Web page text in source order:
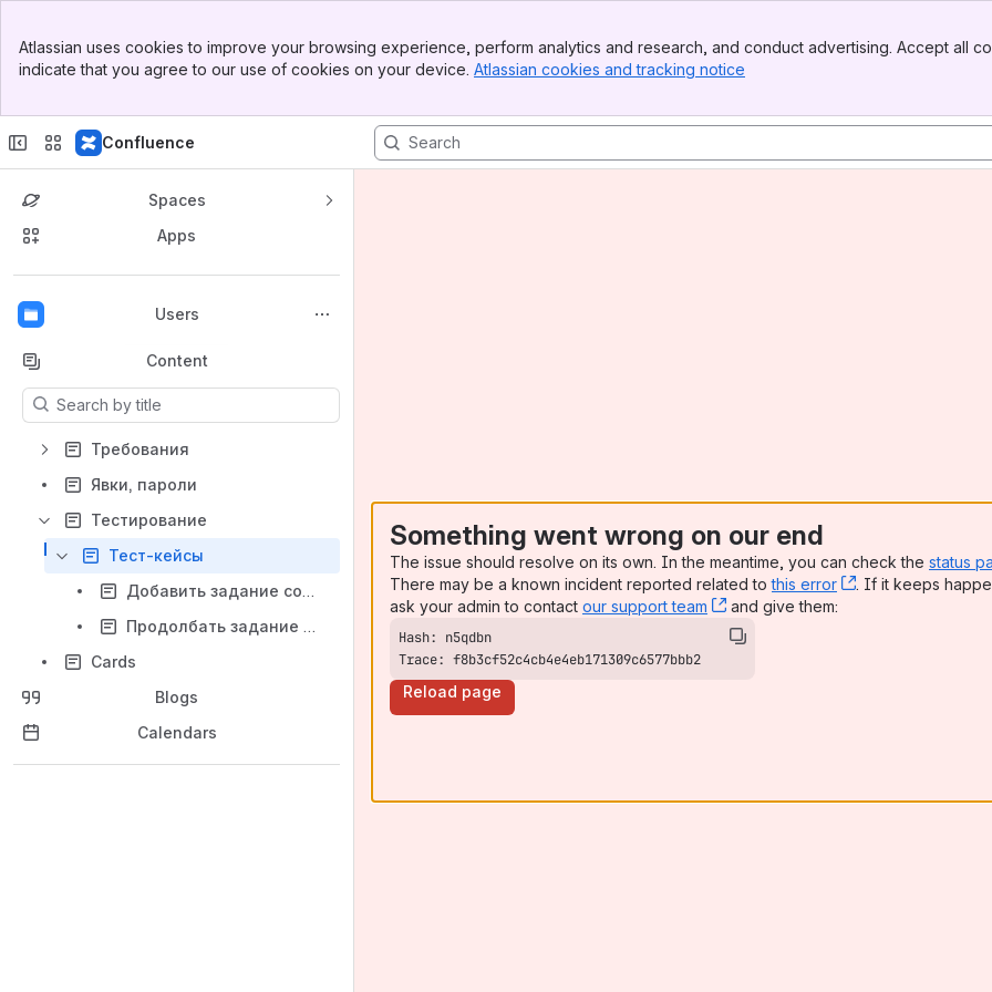
Top Bar
Sidebar
Atlassian uses cookies to improve your browsing experience, perform analytics and research, and conduct advertising. Accept all
indicate that you agree to our use of cookies on your device. Atlassian cookies and tracking notice
Confluence
Spaces
Apps
Users
Back to top
Content
Results will update as you type.
Требования
Явки, пароли
Тестирование
Тест-кейсы
Добавить задание сотруднику
Продолбать задание по времени
Cards
Blogs
Calendars
Something went wrong on our end
The issue should resolve on its own. In the meantime, you can check the status
There may be a known incident reported related tothis error , (opens new
. If it keeps
ask your admin to contact our support team , (opens new window)
and give them:
Trace: f8b3cf52c4cb4e4eb171309c6577bbb2
Reload page